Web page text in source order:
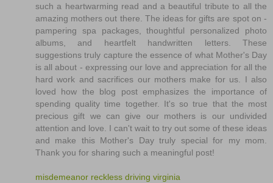
such a heartwarming read and a beautiful tribute to all the
amazing mothers out there. The ideas for gifts are spot on -
pampering spa packages, thoughtful personalized photo
albums, and heartfelt handwritten letters. These
suggestions truly capture the essence of what Mother's Day
is all about - expressing our love and appreciation for all the
hard work and sacrifices our mothers make for us. I also
loved how the blog post emphasizes the importance of
spending quality time together. It's so true that the most
precious gift we can give our mothers is our undivided
attention and love. I can't wait to try out some of these ideas
and make this Mother's Day truly special for my mom.
Thank you for sharing such a meaningful post!
misdemeanor reckless driving virginia